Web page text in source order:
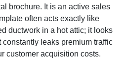
brochure. It is an active sales
often acts exactly like
ductwork in a hot attic; it looks
constantly leaks premium traffic
customer acquisition costs.